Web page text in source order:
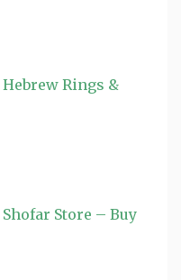
Hebrew Rings &
Shofar Store – Buy